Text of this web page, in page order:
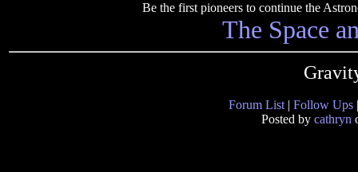
Be the first pioneers to continue the
The Space
Forum List | Follow Ups
Posted by cathryn